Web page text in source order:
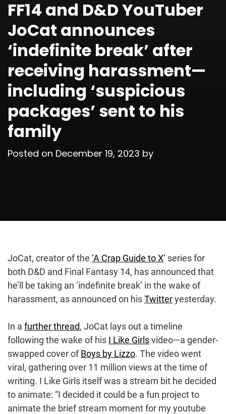
FF14 and D&D YouTuber
JoCat announces
‘indefinite break’ after
receiving harassment—
including ‘suspicious
packages’ sent to his
family
Posted on December 19, 2023 by
JoCat, creator of the ‘A Crap Guide to X‘ series for
both D&D and Final Fantasy 14, has announced that
he’ll be taking an ‘indefinite break’ in the wake of
harassment, as announced on hisTwitteryesterday.
In a further thread, JoCat lays out a timeline
following the wake of his I Like Girlsvideo—a gender-
swapped cover ofBoys by Lizzo. The video went
viral, gathering over 11 million views at the time of
writing. I Like Girls itself was a stream bit he decided
to animate: “I decided it could be a fun project to
animate the brief stream moment for my youtube